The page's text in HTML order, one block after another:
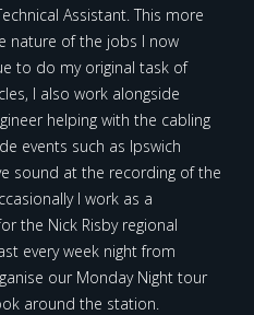
Assistant. This more
nature of the jobs I now
to do my original task of
I also work alongside
helping with the cabling
events such as Ipswich
sound at the recording of the
I work as a
the Nick Risby regional
every week night from
our Monday Night tour
around the station.